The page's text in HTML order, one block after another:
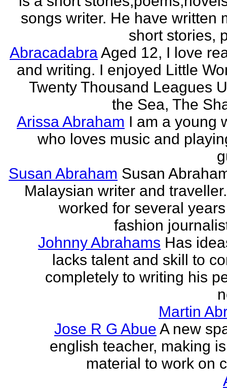
songs writer. He have written
short stories,
AbracadabraAged 12, I love
and writing. I enjoyed Little
Twenty Thousand Leagues
the Sea, The
Arissa Abraham I am a young
who loves music and
Susan Abraham Susan
Malaysian writer and
worked for several
fashion
Johnny Abrahams Has
lacks talent and skill to
completely to writing his
Martin
Jose R G Abue A new
english teacher, making
material to work on